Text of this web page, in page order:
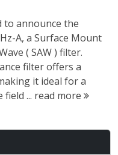
to announce the
A, a Surface Mount
( SAW ) filter.
filter offers a
it ideal for a
... read more